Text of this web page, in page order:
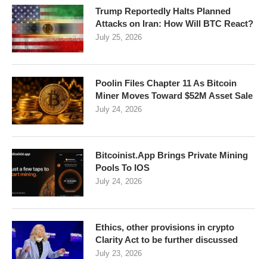
Trump Reportedly Halts Planned
Attacks on Iran: How Will BTC React?
July 25, 2026
Poolin Files Chapter 11 As Bitcoin
Miner Moves Toward $52M Asset Sale
July 24, 2026
Bitcoinist.App Brings Private Mining
Pools To IOS
July 24, 2026
Ethics, other provisions in crypto
Clarity Act to be further discussed
July 23, 2026